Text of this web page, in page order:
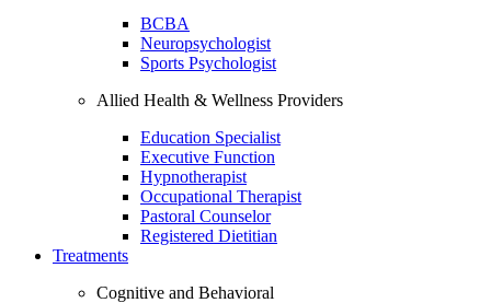
BCBA
Neuropsychologist
Sports Psychologist
Allied Health & Wellness Providers
Education Specialist
Executive Function
Hypnotherapist
Occupational Therapist
Pastoral Counselor
Registered Dietitian
Treatments
Cognitive and Behavioral